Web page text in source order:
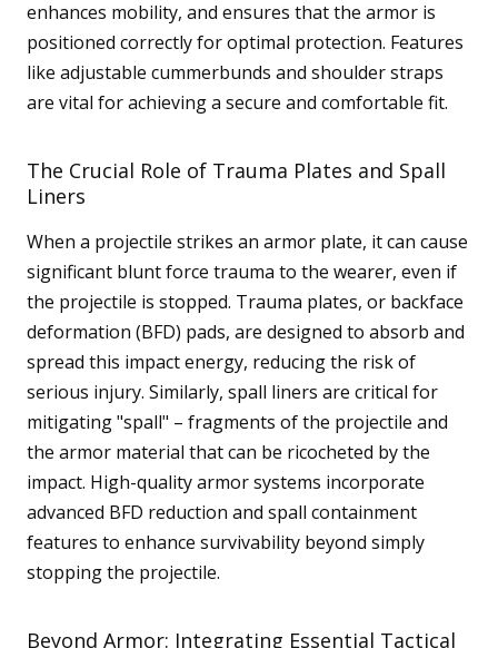
enhances mobility, and ensures that the armor is
positioned correctly for optimal protection. Features
like adjustable cummerbunds and shoulder straps
are vital for achieving a secure and comfortable fit.
The Crucial Role of Trauma Plates and Spall
Liners
When a projectile strikes an armor plate, it can cause
significant blunt force trauma to the wearer, even if
the projectile is stopped. Trauma plates, or backface
deformation (BFD) pads, are designed to absorb and
spread this impact energy, reducing the risk of
serious injury. Similarly, spall liners are critical for
mitigating "spall" – fragments of the projectile and
the armor material that can be ricocheted by the
impact. High-quality armor systems incorporate
advanced BFD reduction and spall containment
features to enhance survivability beyond simply
stopping the projectile.
Beyond Armor: Integrating Essential Tactical